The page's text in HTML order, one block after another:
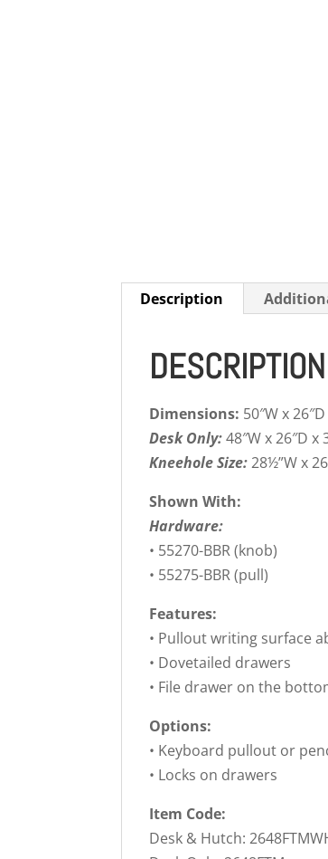
Description
DESCRIPTION
Dimensions: 50″W x
Desk Only:48″W x 26″D x
Kneehole Size:28½”W x
Shown With:
Hardware:
• 55270-BBR (knob)
• 55275-BBR (pull)
Features:
• Pullout writing surface
• Dovetailed drawers
• File drawer on the
Options:
• Keyboard pullout or
• Locks on drawers
Item Code:
Desk & Hutch: